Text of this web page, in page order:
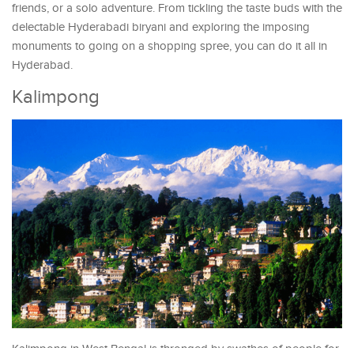
friends, or a solo adventure. From tickling the taste buds with the
delectable Hyderabadi biryani and exploring the imposing
monuments to going on a shopping spree, you can do it all in
Hyderabad.
Kalimpong